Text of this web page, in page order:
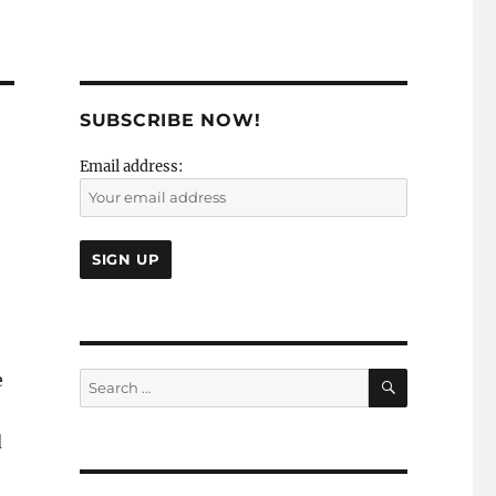
SUBSCRIBE NOW!
Email address:
Search
for:
SEARCH